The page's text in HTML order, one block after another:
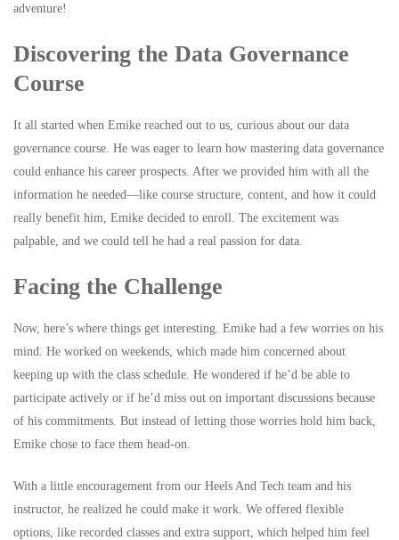
adventure!
Discovering the Data Governance
Course
It all started when Emike reached out to us, curious about our data
governance course. He was eager to learn how mastering data governance
could enhance his career prospects. After we provided him with all the
information he needed—like course structure, content, and how it could
really benefit him, Emike decided to enroll. The excitement was
palpable, and we could tell he had a real passion for data.
Facing the Challenge
Now, here’s where things get interesting. Emike had a few worries on his
mind. He worked on weekends, which made him concerned about
keeping up with the class schedule. He wondered if he’d be able to
participate actively or if he’d miss out on important discussions because
of his commitments. But instead of letting those worries hold him back,
Emike chose to face them head-on.
With a little encouragement from our Heels And Tech team and his
instructor, he realized he could make it work. We offered flexible
options, like recorded classes and extra support, which helped him feel